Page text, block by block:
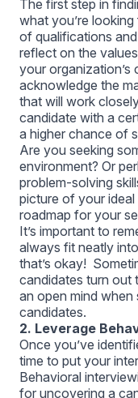
The first step in
what you’re
of qualifications
reflect on the
your organization’s
acknowledge the
that will work
candidate with a
a higher chance of
Are you seeking
environment? Or
problem-solving
picture of your ideal
roadmap for your
It’s important to
always fit neatly
that’s okay!
candidates turn out
an open mind when
candidates.
2. Leverage
Once you’ve
time to put your
Behavioral
for uncovering a